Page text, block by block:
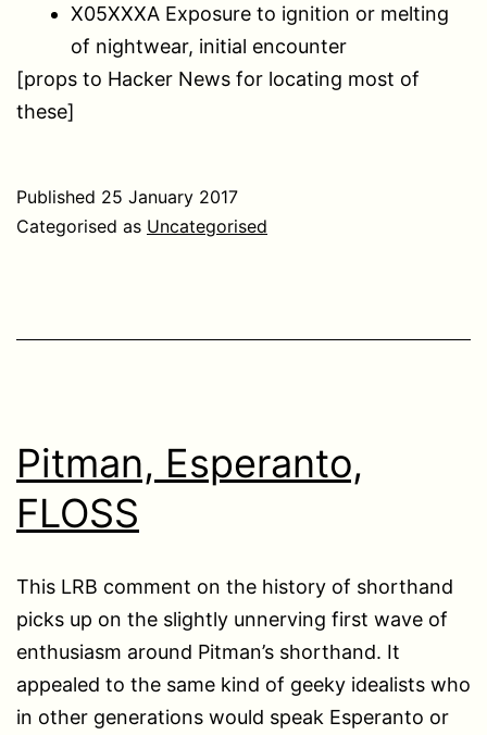
X05XXXA Exposure to ignition or melting
of nightwear, initial encounter
[props to Hacker News for locating most of
these]
Published 25 January 2017
Categorised as Uncategorised
Pitman, Esperanto,
FLOSS
This LRB comment on the history of shorthand
picks up on the slightly unnerving first wave of
enthusiasm around Pitman’s shorthand. It
appealed to the same kind of geeky idealists who
in other generations would speak Esperanto or